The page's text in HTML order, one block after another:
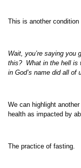
This is another condition
Wait, you’re saying you
this? What in the hell is
in God’s name did all of
We can highlight
health as impacted by
The practice of fasting.